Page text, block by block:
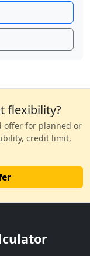
flexibility?
offer for planned or
credit limit,